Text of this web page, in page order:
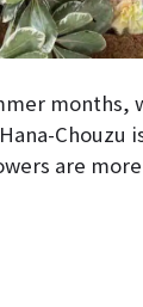
months,
Chouzu
are